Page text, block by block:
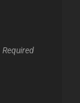
Required